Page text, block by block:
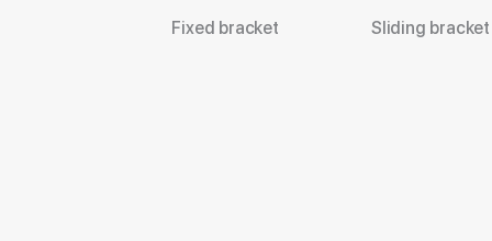
Fixed bracket Sliding bracket